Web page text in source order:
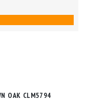
OAK CLM5794